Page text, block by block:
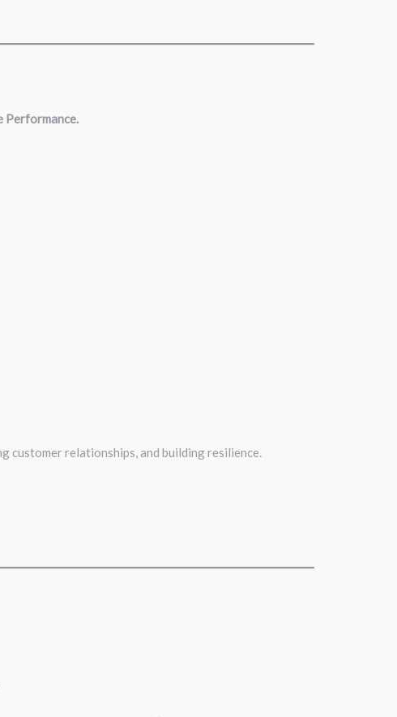
Performance.
customer relationships, and building resilience.